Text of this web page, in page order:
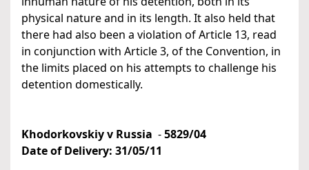
physical nature and in its length. It also held that
there had also been a violation of Article 13, read
in conjunction with Article 3, of the Convention, in
the limits placed on his attempts to challenge his
detention domestically.
Khodorkovskiy v Russia -5829/04
Date of Delivery: 31/05/11